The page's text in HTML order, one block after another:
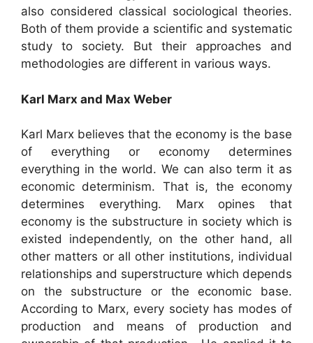
also considered classical sociological theories.
Both of them provide a scientific and systematic
study to society. But their approaches and
methodologies are different in various ways.
Karl Marx and Max Weber
Karl Marx believes that the economy is the base
of everything or economy determines
everything in the world. We can also term it as
economic determinism. That is, the economy
determines everything. Marx opines that
economy is the substructure in society which is
existed independently, on the other hand, all
other matters or all other institutions, individual
relationships and superstructure which depends
on the substructure or the economic base.
According to Marx, every society has modes of
production and means of production and